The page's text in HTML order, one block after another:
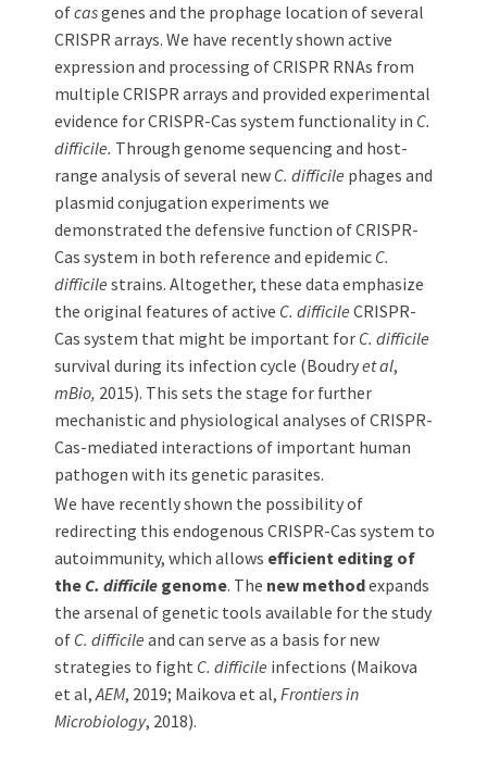
ofcasgenes and the prophage location of several
CRISPR arrays. We have recently shown active
expression and processing of CRISPR RNAs from
multiple CRISPR arrays and provided experimental
evidence for CRISPR-Cas system functionality in C.
difficile. Through genome sequencing and host-
range analysis of several new C. difficile phages and
plasmid conjugation experiments we
demonstrated the defensive function of CRISPR-
Cas system in both reference and epidemic C.
difficile strains. Altogether, these data emphasize
the original features of active C. difficile CRISPR-
Cas system that might be important for C. difficile
survival during its infection cycle (Boudryet al,
mBio, 2015). This sets the stage for further
mechanistic and physiological analyses of CRISPR-
Cas-mediated interactions of important human
pathogen with its genetic parasites.
We have recently shown the possibility of
redirecting this endogenous CRISPR-Cas system to
autoimmunity, which allows efficient editing of
the C. difficile genome. The new methodexpands
the arsenal of genetic tools available for the study
of C. difficile and can serve as a basis for new
strategies to fight C. difficile infections (Maikova
et al, AEM, 2019; Maikova et al, Frontiers in
Microbiology, 2018).